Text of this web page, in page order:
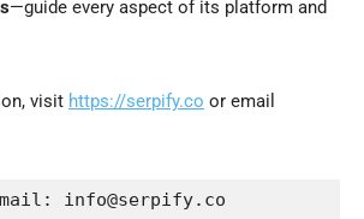
—guide every aspect of its platform and
visit https://serpify.co or email
Email: info@serpify.co